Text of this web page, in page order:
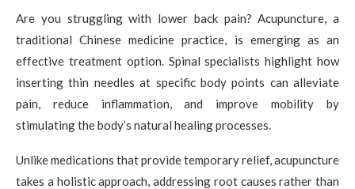
Are you struggling with lower back pain? Acupuncture, a
traditional Chinese medicine practice, is emerging as an
effective treatment option. Spinal specialists highlight how
inserting thin needles at specific body points can alleviate
pain, reduce inflammation, and improve mobility by
stimulating the body’s natural healing processes.
Unlike medications that provide temporary relief, acupuncture
takes a holistic approach, addressing root causes rather than